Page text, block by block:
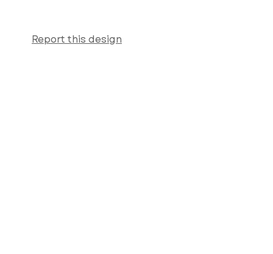
Report this design